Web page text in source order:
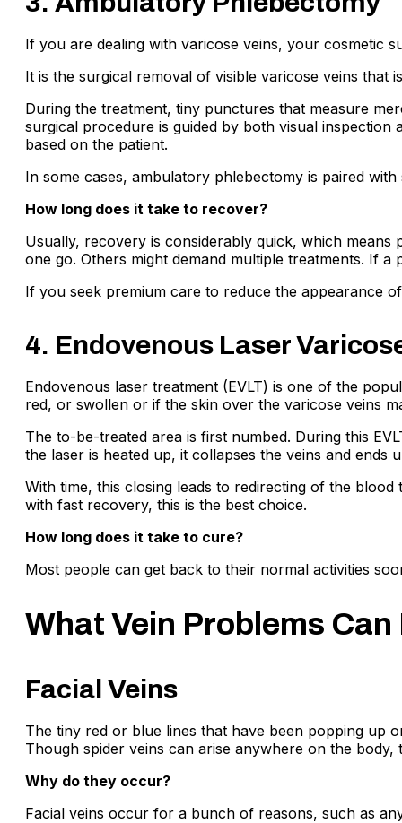
If you are dealing with varicose veins, your cosmetic
It is the surgical removal of visible varicose veins that
During the treatment, tiny punctures that measure
surgical procedure is guided by both visual
based on the patient.
In some cases, ambulatory phlebectomy is paired
How long does it take to recover?
Usually, recovery is considerably quick, which
one go. Others might demand multiple treatments. If
If you seek premium care to reduce the appearance
4. Endovenous Laser
Endovenous laser treatment (EVLT) is one of the
red, or swollen or if the skin over the varicose veins
The to-be-treated area is first numbed. During this
the laser is heated up, it collapses the veins and
With time, this closing leads to redirecting of the
with fast recovery, this is the best choice.
How long does it take to cure?
Most people can get back to their normal activities
What Vein Problems
Facial Veins
The tiny red or blue lines that have been popping up
Though spider veins can arise anywhere on the
Why do they occur?
Facial veins occur for a bunch of reasons, such as